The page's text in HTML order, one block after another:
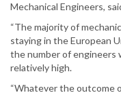
Mechanical Engineers,
“The majority of
staying in the European
the number of engineers
relatively high.
“Whatever the outcome